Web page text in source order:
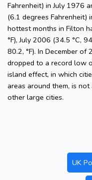
Fahrenheit) in July 1976
(6.1 degrees Fahrenheit)
hottest months in Filton
°F), July 2006 (34.5 °C,
80.2, °F). In December
dropped to a record low
island effect, in which
areas around them, is
other large cities.
UK